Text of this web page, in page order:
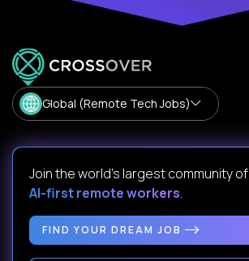
Global (Remote Tech Jobs)
Join the world's largest community of
AI-first remote workers.
FIND YOUR DREAM JOB